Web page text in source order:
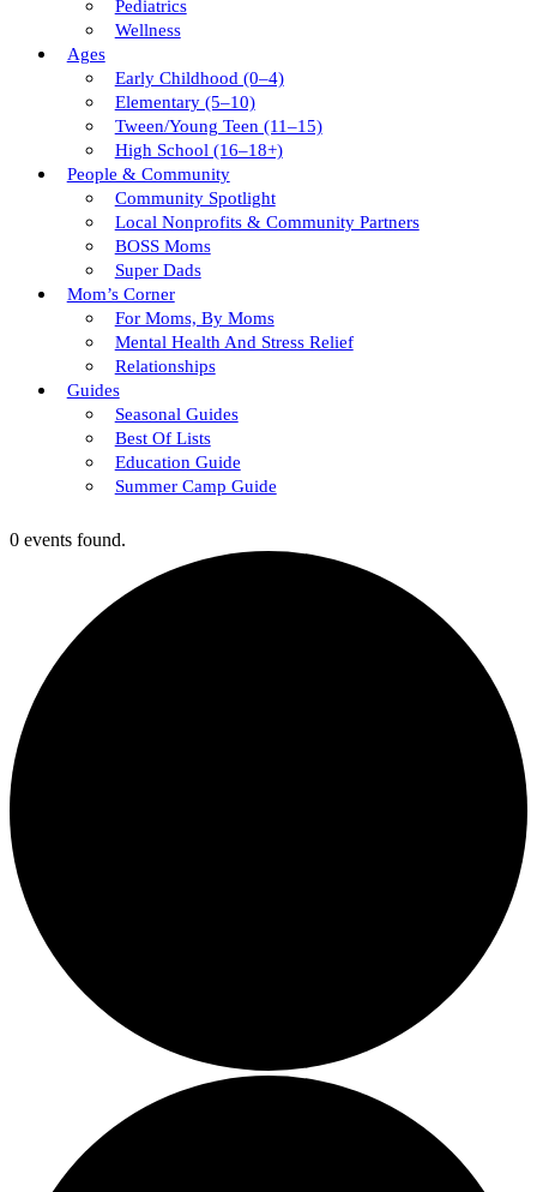
Pediatrics
Wellness
Ages
Early Childhood (0–4)
Elementary (5–10)
Tween/young Teen (11–15)
High School (16–18+)
People & Community
Community Spotlight
Local Nonprofits & Community Partners
BOSS Moms
Super Dads
Mom’s Corner
For Moms, By Moms
Mental Health And Stress Relief
Relationships
Guides
Seasonal Guides
Best Of Lists
Education Guide
Summer Camp Guide
0 events found.